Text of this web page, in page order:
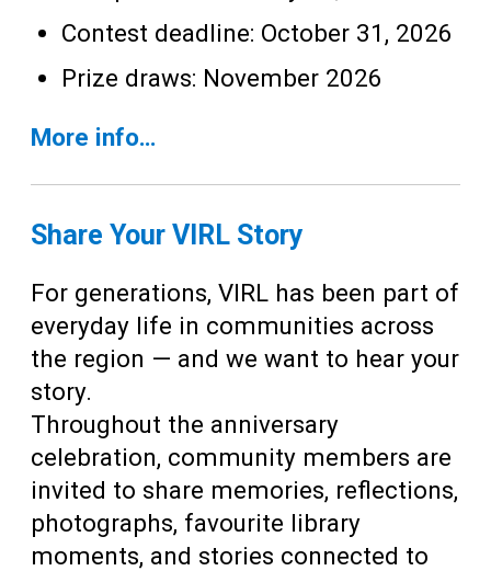
Contest deadline: October 31, 2026
Prize draws: November 2026
More info…
Share Your VIRL Story
For generations, VIRL has been part of
everyday life in communities across
the region — and we want to hear your
story.
Throughout the anniversary
celebration, community members are
invited to share memories, reflections,
photographs, favourite library
moments, and stories connected to